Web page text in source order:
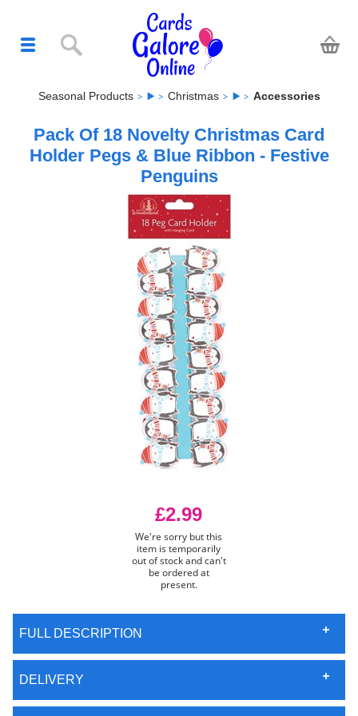
Seasonal Products Christmas Accessories
Pack Of 18 Novelty Christmas Card
Holder Pegs & Blue Ribbon - Festive
Penguins
£2.99
We're sorry but this
item is temporarily
out of stock and can't
be ordered at
present.
FULL DESCRIPTION
DELIVERY